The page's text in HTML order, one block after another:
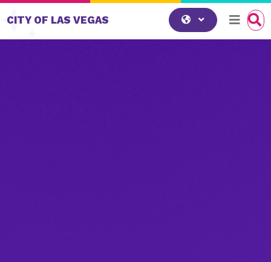
Skip to content
CITY OF LAS VEGAS